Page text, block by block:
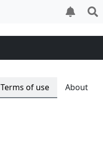
Terms of use About